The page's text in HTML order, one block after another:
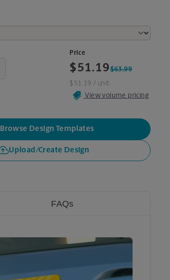
Price
$51.19$63.99
$51.19 / unit
View volume pricing
Browse Design Templates
Upload/Create Design
FAQs